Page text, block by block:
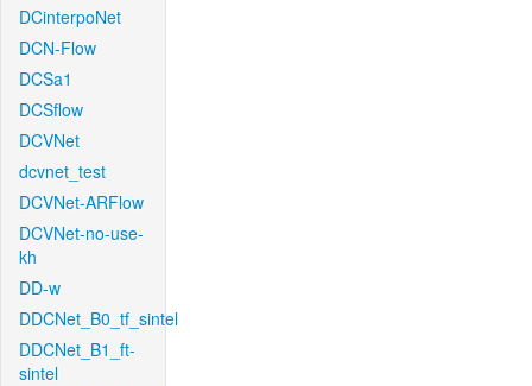
DCinterpoNet
DCN-Flow
DCSa1
DCSflow
DCVNet
dcvnet_test
DCVNet-ARFlow
DCVNet-no-use-
kh
DD-w
DDCNet_B0_tf_sintel
DDCNet_B1_ft-
sintel